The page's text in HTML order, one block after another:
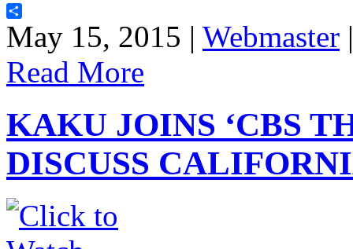
Share
May 15, 2015 | Webmaster
Read More
KAKU JOINS ‘CBS
DISCUSS